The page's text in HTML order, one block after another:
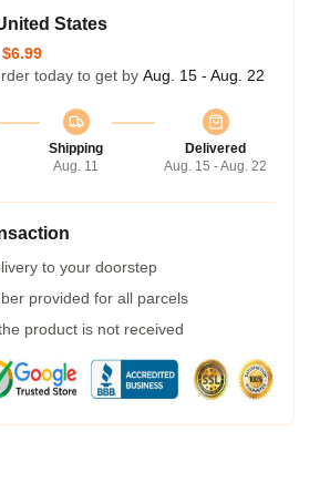
States
$6.99
today to get by Aug. 15 - Aug. 22
Shipping
Aug. 11
Delivered
Aug. 15 - Aug. 22
to your doorstep
provided for all parcels
product is not received